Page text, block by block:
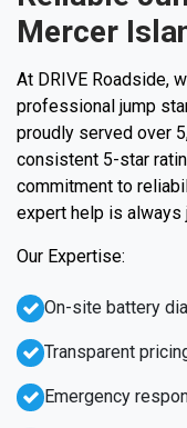
Mercer
At DRIVE Roadside,
professional jump
proudly served over
consistent 5-star
commitment to
expert help is always
Our Expertise:
Emergency
On-site battery
Transparent